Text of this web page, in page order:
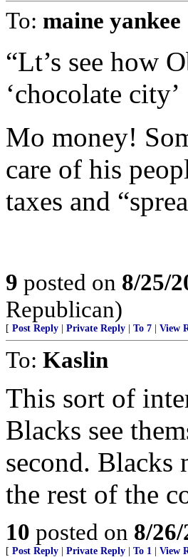
To: maine yankee
“Lt’s see how
‘chocolate city’
Mo money!
care of his
taxes and
9 posted on 8/25/
Republican)
[ Post Reply Private Reply To 7 View
To: Kaslin
This sort of
Blacks see
second.
the rest of the
10 posted on 8/
[ Post Reply Private Reply To 1 View